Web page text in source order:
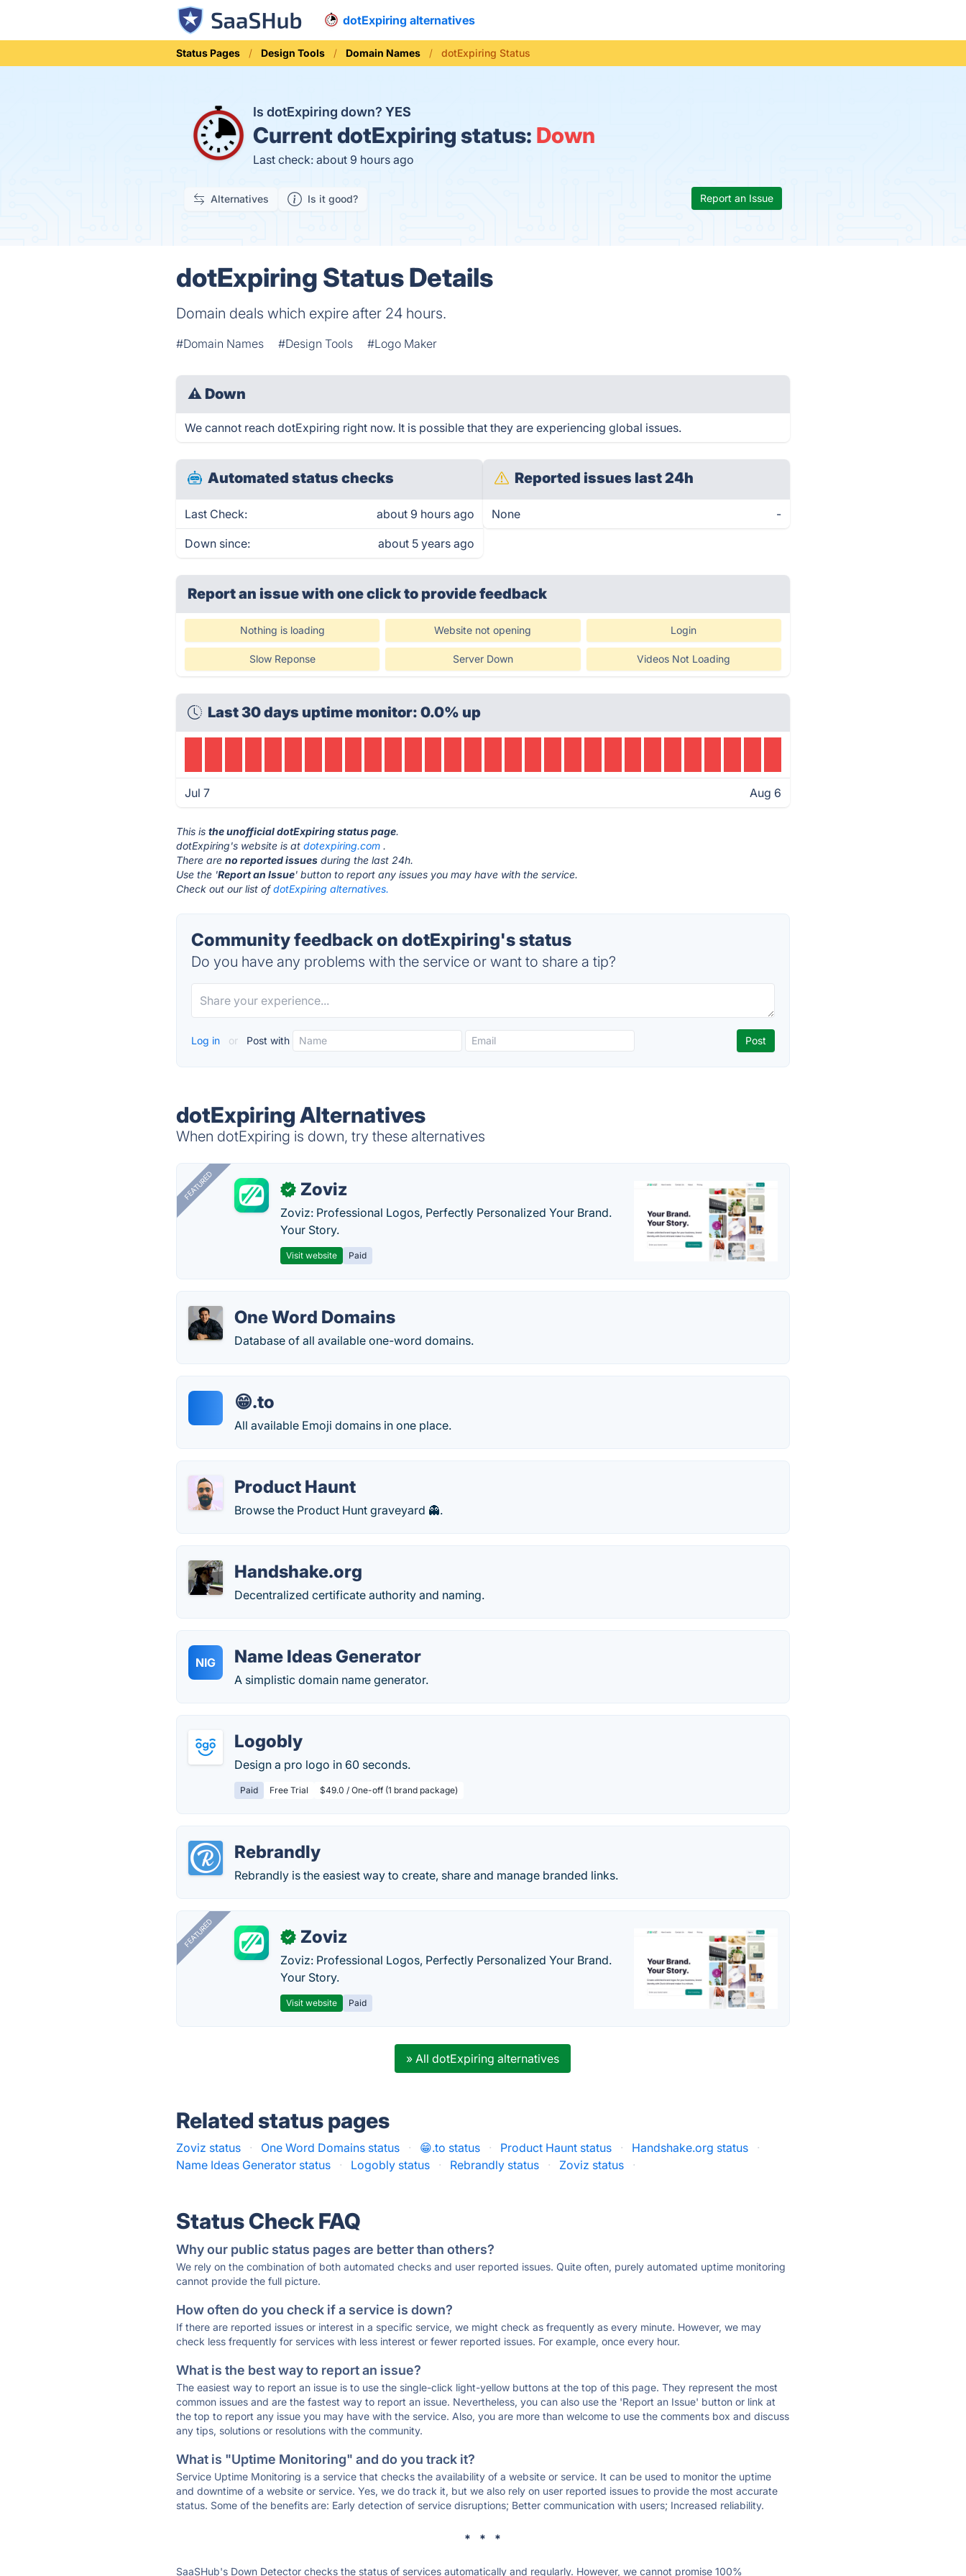
dotExpiring alternatives
Status Pages Design Tools Domain Names dotExpiring Status
Is dotExpiring down? YES
CurrentdotExpiring status: Down
Last check: about 9 hours ago
Alternatives Is it good? Report an Issue
dotExpiring Status Details
Domain deals which expire after 24 hours.
#Domain Names #Design Tools #Logo Maker
⚠ Down
We cannot reach dotExpiring right now. It is possible that they are experiencing global issues.
Automated status checks
Last Check: about 9 hours ago
Down since: about 5 years ago
Reported issues last 24h
None -
Report an issue with one clickto provide feedback
Nothing is loading Website not opening Login
Slow Reponse Server Down Videos Not Loading
Last 30 days uptime monitor: 0.0% up
Jul 7 Aug 6
This isthe unofficial dotExpiring status page.
dotExpiring's website is atdotexpiring.com .
There areno reported issues during the last 24h.
Use the 'Report an Issue' button to report any issues you may have with the service.
Check out our list ofdotExpiring alternatives.
Community feedback on dotExpiring's status
Do you have any problems with the service or want to share a tip?
Log in or Post with
dotExpiring Alternatives
When dotExpiring is down, try these alternatives
FEATURED ✓ Zoviz
Zoviz: Professional Logos, Perfectly Personalized Your Brand.
Your Story.
Visit website Paid
One Word Domains
Database of all available one-word domains.
😁.to
All available Emoji domains in one place.
Product Haunt
Browse the Product Hunt graveyard 👻.
Handshake.org
Decentralized certificate authority and naming.
NIG Name Ideas Generator
A simplistic domain name generator.
Logobly
Design a pro logo in 60 seconds.
Paid Free Trial $49.0 / One-off (1 brand package)
Rebrandly
Rebrandly is the easiest way to create, share and manage branded links.
FEATURED ✓ Zoviz
Zoviz: Professional Logos, Perfectly Personalized Your Brand.
Your Story.
Visit website Paid
» All dotExpiring alternatives
Related status pages
Zoviz status · One Word Domains status · 😁.to status · Product Haunt status · Handshake.org status
·
Name Ideas Generator status
· Logobly status · Rebrandly status · Zoviz status ·
Status Check FAQ
Why our public status pages are better than others?
We rely on the combination of both automated checks and user reported issues. Quite often, purely automated uptime monitoring
cannot provide the full picture.
How often do you check if a service is down?
If there are reported issues or interest in a specific service, we might check as frequently as every minute. However, we may
check less frequently for services with less interest or fewer reported issues. For example, once every hour.
What is the best way to report an issue?
The easiest way to report an issue is to use the single-click light-yellow buttons at the top of this page. They represent the most
common issues and are the fastest way to report an issue. Nevertheless, you can also use the 'Report an Issue' button or link at
the top to report any issue you may have with the service. Also, you are more than welcome to use the comments box and discuss
any tips, solutions or resolutions with the community.
What is "Uptime Monitoring" and do you track it?
Service Uptime Monitoring is a service that checks the availability of a website or service. It can be used to monitor the uptime
and downtime of a website or service. Yes, we do track it, but we also rely on user reported issues to provide the most accurate
status. Some of the benefits are: Early detection of service disruptions; Better communication with users; Increased reliability.
* * *
SaaSHub's Down Detector checks the status of services automatically and regularly. However, we cannot promise 100%